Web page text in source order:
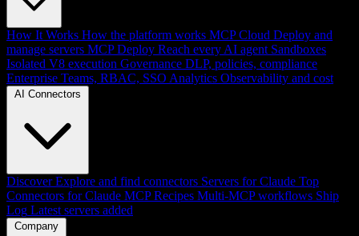
How It Works How the platform works MCP Cloud Deploy and
manage servers MCP Deploy Reach every AI agent Sandboxes
Isolated V8 execution Governance DLP, policies, compliance
Enterprise Teams, RBAC, SSO Analytics Observability and cost
AI Connectors
Discover Explore and find connectors Servers for Claude Top
Connectors for Claude MCP Recipes Multi-MCP workflows Ship
Log Latest servers added
Company